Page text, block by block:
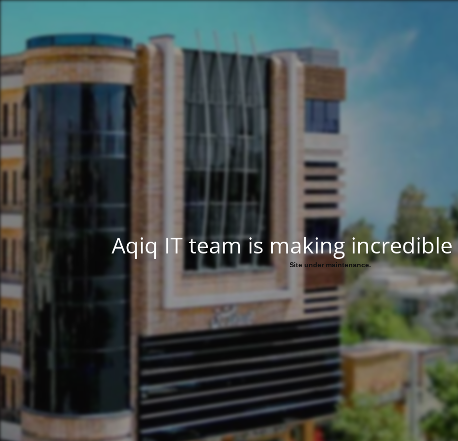
.Site under maintenance